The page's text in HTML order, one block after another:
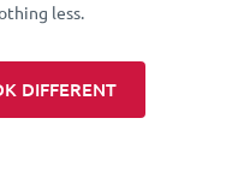
less.
DIFFERENT